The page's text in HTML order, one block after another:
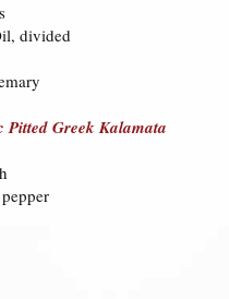
divided
Pitted Greek Kalamata